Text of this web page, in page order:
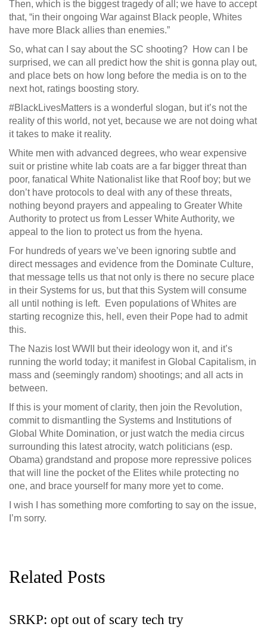
Then, which is the biggest tragedy of all; we have to accept
that, “in their ongoing War against Black people, Whites
have more Black allies than enemies.”
So, what can I say about the SC shooting? How can I be
surprised, we can all predict how the shit is gonna play out,
and place bets on how long before the media is on to the
next hot, ratings boosting story.
#BlackLivesMatters is a wonderful slogan, but it’s not the
reality of this world, not yet, because we are not doing what
it takes to make it reality.
White men with advanced degrees, who wear expensive
suit or pristine white lab coats are a far bigger threat than
poor, fanatical White Nationalist like that Roof boy; but we
don’t have protocols to deal with any of these threats,
nothing beyond prayers and appealing to Greater White
Authority to protect us from Lesser White Authority, we
appeal to the lion to protect us from the hyena.
For hundreds of years we’ve been ignoring subtle and
direct messages and evidence from the Dominate Culture,
that message tells us that not only is there no secure place
in their Systems for us, but that this System will consume
all until nothing is left. Even populations of Whites are
starting recognize this, hell, even their Pope had to admit
this.
The Nazis lost WWII but their ideology won it, and it’s
running the world today; it manifest in Global Capitalism, in
mass and (seemingly random) shootings; and all acts in
between.
If this is your moment of clarity, then join the Revolution,
commit to dismantling the Systems and Institutions of
Global White Domination, or just watch the media circus
surrounding this latest atrocity, watch politicians (esp.
Obama) grandstand and propose more repressive polices
that will line the pocket of the Elites while protecting no
one, and brace yourself for many more yet to come.
I wish I has something more comforting to say on the issue,
I’m sorry.
Related Posts
SRKP: opt out of scary tech try